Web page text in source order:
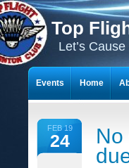
Top
Let’s
FEB 19
24
Events Home